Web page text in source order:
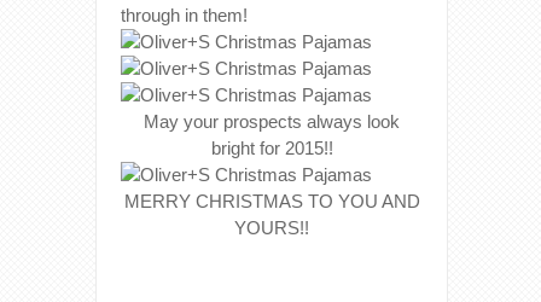
through in them!
May your prospects always look
bright for 2015!!
MERRY CHRISTMAS TO YOU AND
YOURS!!